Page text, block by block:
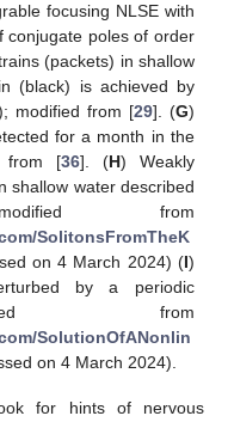
focusing NLSE with
conjugate poles of order
(packets) in shallow
(black) is achieved by
modified from [29]. (G)
for a month in the
from [36]. (H) Weakly
shallow water described
from
SolitonsFromTheK
on 4 March 2024) (I)
by a periodic
from
SolutionOfANonlin
on 4 March 2024).
for hints of nervous